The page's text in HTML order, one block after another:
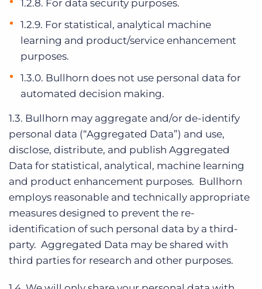
1.2.8. For data security purposes.
1.2.9. For statistical, analytical machine
learning and product/service enhancement
purposes.
1.3.0. Bullhorn does not use personal data for
automated decision making.
1.3. Bullhorn may aggregate and/or de-identify
personal data (“Aggregated Data”) and use,
disclose, distribute, and publish Aggregated
Data for statistical, analytical, machine learning
and product enhancement purposes. Bullhorn
employs reasonable and technically appropriate
measures designed to prevent the re-
identification of such personal data by a third-
party. Aggregated Data may be shared with
third parties for research and other purposes.